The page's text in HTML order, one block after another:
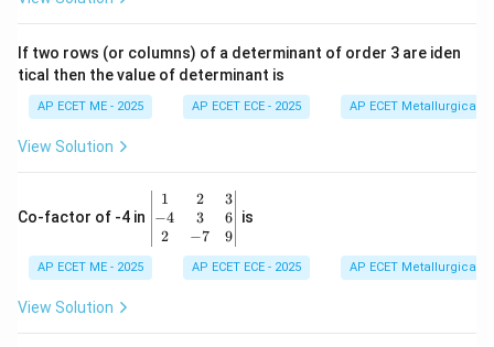
&
\\
&
-1
\e
n
If two rows (or columns) of a determinant of order 3 are iden
tical then the value of determinant is
AP ECET ME - 2025 AP ECET ECE - 2025 AP ECET Metallurgical
View Solution
Co-factor of -4 in
\b
eg
in
{v
1
−4
2
2
3
−7
3
6
9
is
AP ECET ME - 2025 AP ECET ECE - 2025 AP ECET Metallurgical
View Solution